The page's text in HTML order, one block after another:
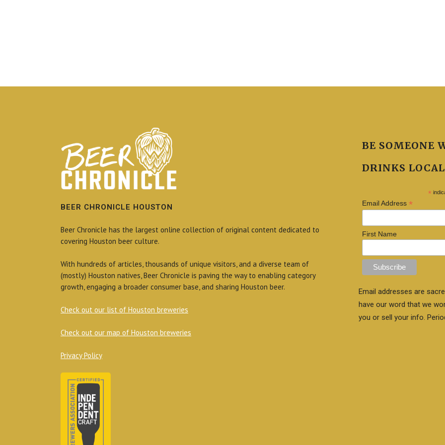
BEER CHRONICLE HOUSTON
Beer Chronicle has the largest online collection of original content dedicated to
covering Houston beer culture.
With hundreds of articles, thousands of unique visitors, and a diverse team of
(mostly) Houston natives, Beer Chronicle is paving the way to enabling category
growth, engaging a broader consumer base, and sharing Houston beer.
Check out our list of Houston breweries
Check out our map of Houston breweries
Privacy Policy
BE SOMEONE
DRINKS
*
Email Address*
First Name
Email addresses are
have our word that we
you or sell your info.